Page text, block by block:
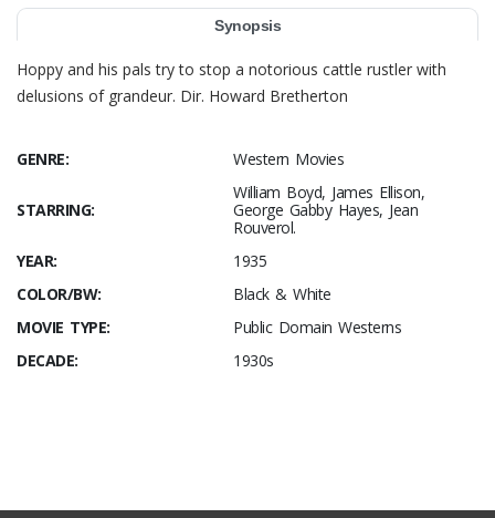
Synopsis
Hoppy and his pals try to stop a notorious cattle rustler with
delusions of grandeur. Dir. Howard Bretherton
GENRE: Western Movies
STARRING:
William Boyd, James Ellison,
George Gabby Hayes, Jean
Rouverol.
YEAR:
1935
COLOR/BW:
Black & White
MOVIE TYPE:
Public Domain Westerns
DECADE:
1930s